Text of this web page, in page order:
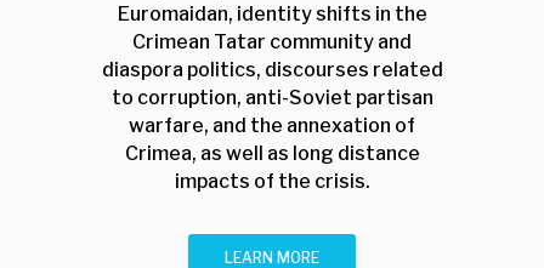
Euromaidan, identity shifts in the
Crimean Tatar community and
diaspora politics, discourses related
to corruption, anti-Soviet partisan
warfare, and the annexation of
Crimea, as well as long distance
impacts of the crisis.
LEARN MORE